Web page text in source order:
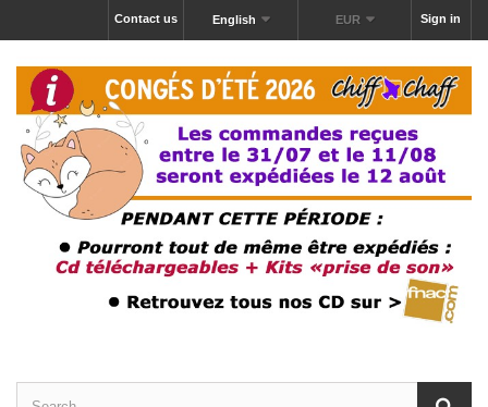
Sign in
EUR
English
Contact us